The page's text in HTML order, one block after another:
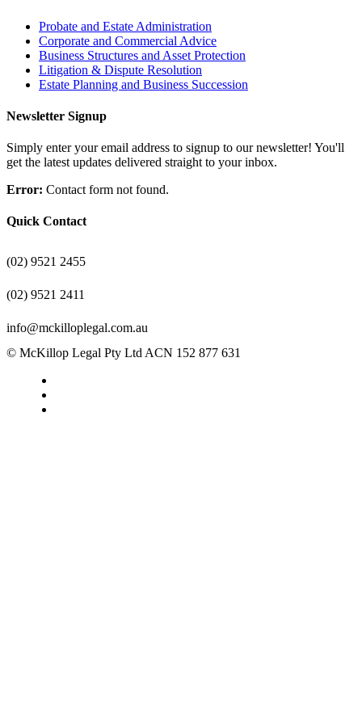
Probate and Estate Administration
Corporate and Commercial Advice
Business Structures and Asset Protection
Litigation & Dispute Resolution
Estate Planning and Business Succession
Newsletter Signup
Simply enter your email address to signup to our newsletter! You'll
get the latest updates delivered straight to your inbox.
Error: Contact form not found.
Quick Contact
(02) 9521 2455
(02) 9521 2411
info@mckilloplegal.com.au
© McKillop Legal Pty Ltd ACN 152 877 631